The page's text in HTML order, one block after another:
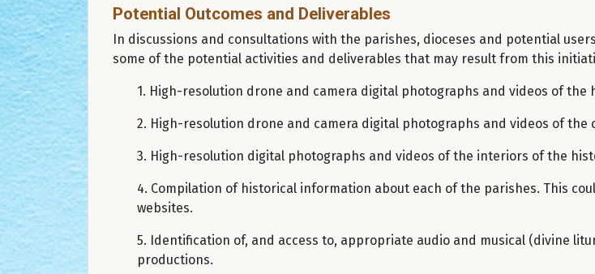
Potential Outcomes and Deliverables
In discussions and consultations with the parishes, dioceses and potential
some of the potential activities and deliverables that may result from this
1. High-resolution drone and camera digital photographs and videos of
2. High-resolution drone and camera digital photographs and videos of
3. High-resolution digital photographs and videos of the interiors of the
4. Compilation of historical information about each of the parishes. This
websites.
5. Identification of, and access to, appropriate audio and musical (divine
productions.